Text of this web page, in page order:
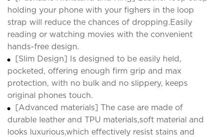
holding your phone with your fighers in the loop
strap will reduce the chances of dropping.Easily
reading or watching movies with the convenient
hands-free design.
[Slim Design] Is designed to be easily held,
pocketed, offering enough firm grip and max
protection, with no bulk and no slippery, keeps
original phones touch.
[Advanced materials] The case are made of
durable leather and TPU materials,soft material and
looks luxurious,which effectively resist stains and